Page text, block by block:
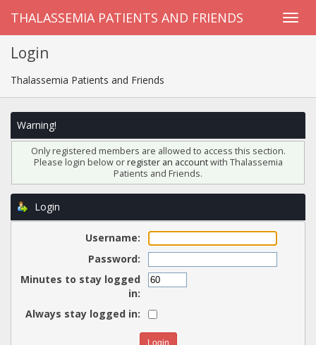
THALASSEMIA PATIENTS AND FRIENDS
Login
Thalassemia Patients and Friends
Warning!
Only registered members are allowed to access this section.
Please login below orregister an accountwith Thalassemia
Patients and Friends.
Login
Username:
Password:
Minutes to stay logged
in:
Always stay logged in: